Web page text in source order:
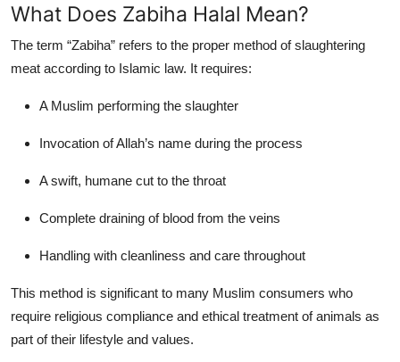
What Does Zabiha Halal Mean?
The term “Zabiha” refers to the proper method of slaughtering
meat according to Islamic law. It requires:
A Muslim performing the slaughter
Invocation of Allah’s name during the process
A swift, humane cut to the throat
Complete draining of blood from the veins
Handling with cleanliness and care throughout
This method is significant to many Muslim consumers who
require religious compliance and ethical treatment of animals as
part of their lifestyle and values.